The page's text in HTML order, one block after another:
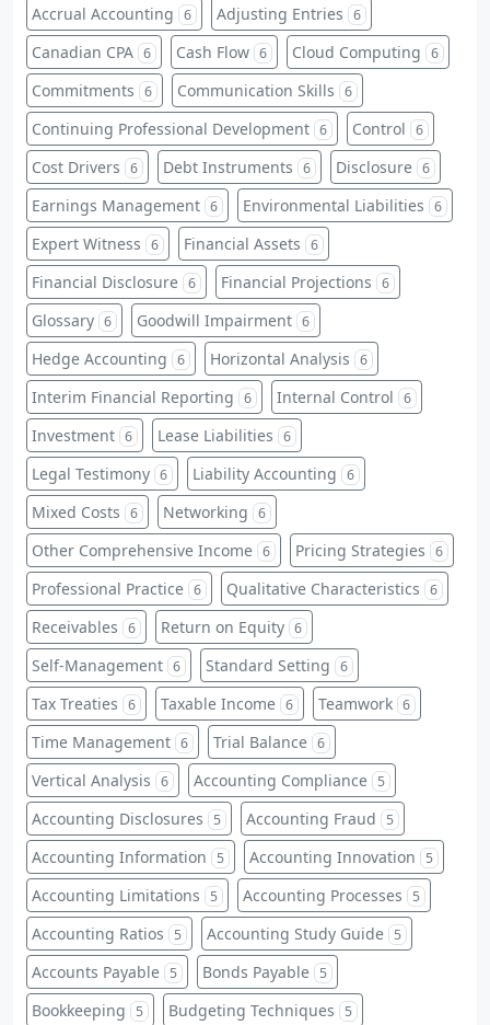
Accrual Accounting 6 Adjusting Entries 6
Canadian CPA 6 Cash Flow 6 Cloud Computing 6
Commitments 6 Communication Skills 6
Continuing Professional Development 6 Control 6
Cost Drivers 6 Debt Instruments 6 Disclosure 6
Earnings Management 6 Environmental Liabilities 6
Expert Witness 6 Financial Assets 6
Financial Disclosure 6 Financial Projections 6
Glossary 6 Goodwill Impairment 6
Hedge Accounting 6 Horizontal Analysis 6
Interim Financial Reporting 6 Internal Control 6
Investment 6 Lease Liabilities 6
Legal Testimony 6 Liability Accounting 6
Mixed Costs 6 Networking 6
Other Comprehensive Income 6 Pricing Strategies 6
Professional Practice 6 Qualitative Characteristics 6
Receivables 6 Return on Equity 6
Self-Management 6 Standard Setting 6
Tax Treaties 6 Taxable Income 6 Teamwork 6
Time Management 6 Trial Balance 6
Vertical Analysis 6 Accounting Compliance 5
Accounting Disclosures 5 Accounting Fraud 5
Accounting Information 5 Accounting Innovation 5
Accounting Limitations 5 Accounting Processes 5
Accounting Ratios 5 Accounting Study Guide 5
Accounts Payable 5 Bonds Payable 5
Bookkeeping 5 Budgeting Techniques 5